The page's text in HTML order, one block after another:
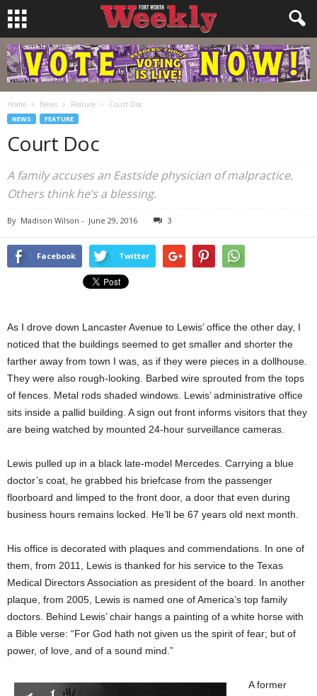
Home News Feature Court Doc
NEWS FEATURE
Court Doc
A family accuses an Eastside physician of malpractice.
Others think he’s a blessing.
By Madison Wilson - June 29, 2016 3
Facebook Twitter
As I drove down Lancaster Avenue to Lewis’ office the other day, I
noticed that the buildings seemed to get smaller and shorter the
farther away from town I was, as if they were pieces in a dollhouse.
They were also rough-looking. Barbed wire sprouted from the tops
of fences. Metal rods shaded windows. Lewis’ administrative office
sits inside a pallid building. A sign out front informs visitors that they
are being watched by mounted 24-hour surveillance cameras.
Lewis pulled up in a black late-model Mercedes. Carrying a blue
doctor’s coat, he grabbed his briefcase from the passenger
floorboard and limped to the front door, a door that even during
business hours remains locked. He’ll be 67 years old next month.
His office is decorated with plaques and commendations. In one of
them, from 2011, Lewis is thanked for his service to the Texas
Medical Directors Association as president of the board. In another
plaque, from 2005, Lewis is named one of America’s top family
doctors. Behind Lewis’ chair hangs a painting of a white horse with
a Bible verse: “For God hath not given us the spirit of fear; but of
power, of love, and of a sound mind.”
A former